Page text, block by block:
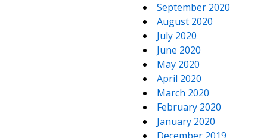
September 2020
August 2020
July 2020
June 2020
May 2020
April 2020
March 2020
February 2020
January 2020